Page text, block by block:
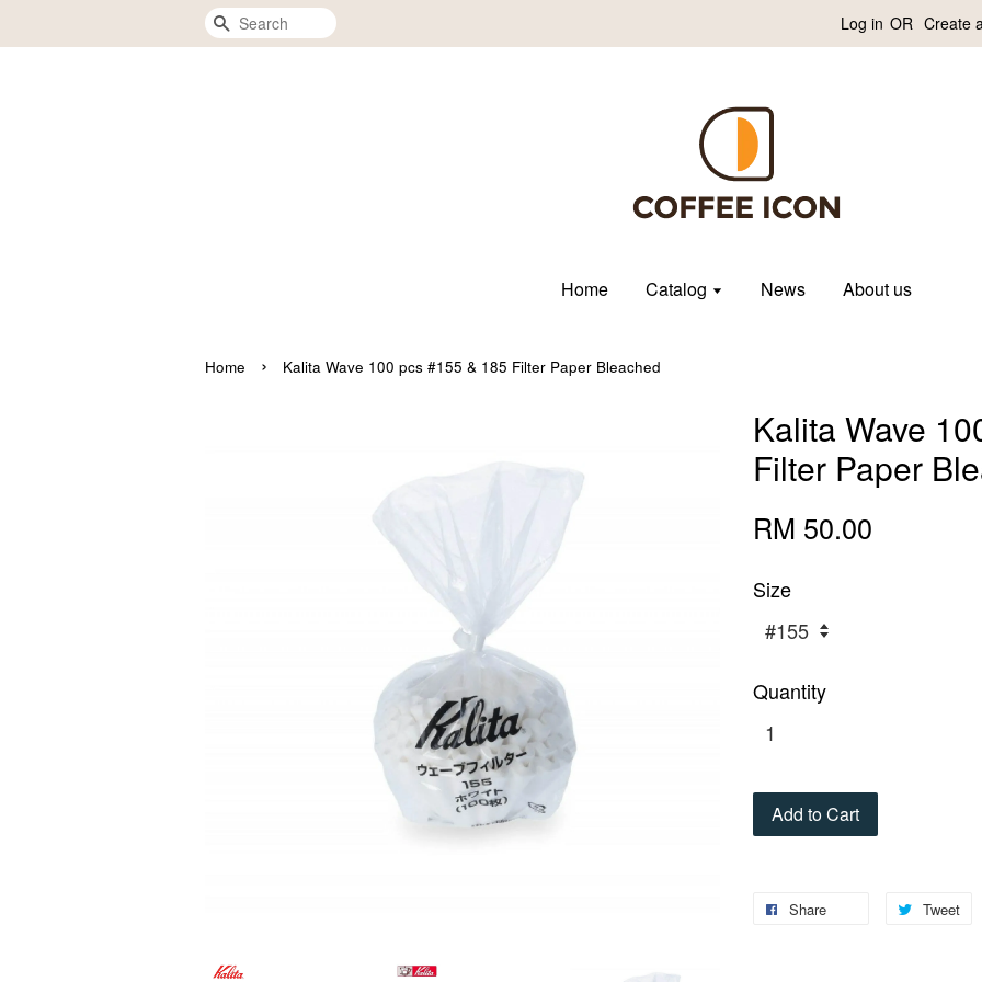
Search Log in OR Create
Home Catalog News About us
Home › Kalita Wave 100 pcs #155 & 185 Filter Paper Bleached
Kalita Wave
Filter Paper
RM 50.00
Size
Quantity
Add to Cart
Share Tweet